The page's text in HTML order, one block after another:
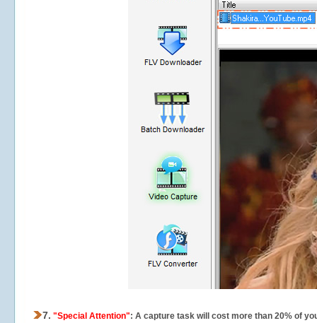
7. "Special Attention": A capture task will cost more than 20% of